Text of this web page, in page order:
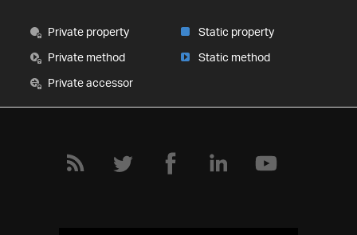
Private property
Private method
Private accessor
Static property
Static method